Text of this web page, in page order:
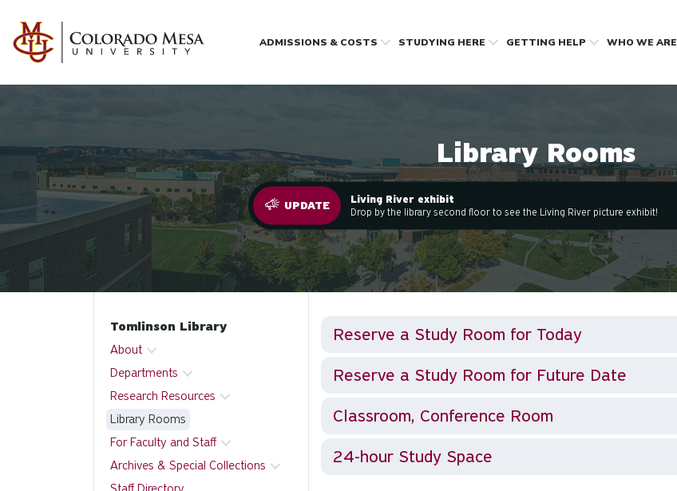
ADMISSIONS & COSTS STUDYING HERE GETTING HELP WHO WE ARE
Library Rooms
UPDATE.
Living River exhibit
Drop by the library second floor to see the Living River picture exhibit!
Reserve a Study Room for Today
Reserve a Study Room for Future Date
Classroom, Conference Room
24-hour Study Space
Tomlinson Library
About
Departments
Research Resources
Library Rooms
For Faculty and Staff
Archives & Special Collections